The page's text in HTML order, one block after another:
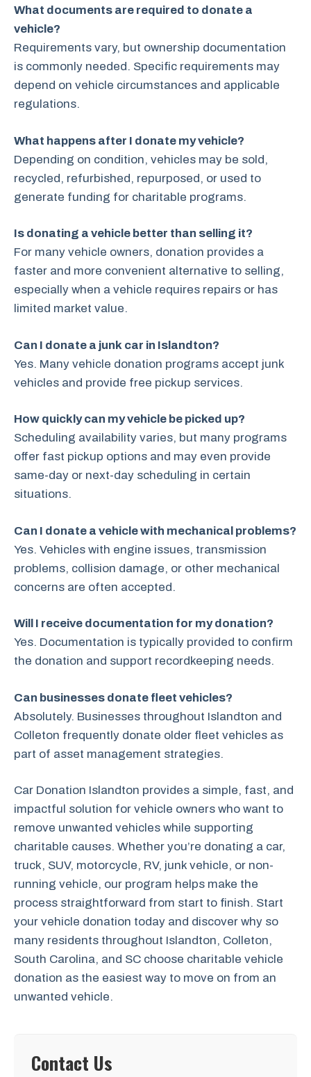
What documents are required to donate a
vehicle?
Requirements vary, but ownership documentation
is commonly needed. Specific requirements may
depend on vehicle circumstances and applicable
regulations.
What happens after I donate my vehicle?
Depending on condition, vehicles may be sold,
recycled, refurbished, repurposed, or used to
generate funding for charitable programs.
Is donating a vehicle better than selling it?
For many vehicle owners, donation provides a
faster and more convenient alternative to selling,
especially when a vehicle requires repairs or has
limited market value.
Can I donate a junk car in Islandton?
Yes. Many vehicle donation programs accept junk
vehicles and provide free pickup services.
How quickly can my vehicle be picked up?
Scheduling availability varies, but many programs
offer fast pickup options and may even provide
same-day or next-day scheduling in certain
situations.
Can I donate a vehicle with mechanical problems?
Yes. Vehicles with engine issues, transmission
problems, collision damage, or other mechanical
concerns are often accepted.
Will I receive documentation for my donation?
Yes. Documentation is typically provided to confirm
the donation and support recordkeeping needs.
Can businesses donate fleet vehicles?
Absolutely. Businesses throughout Islandton and
Colleton frequently donate older fleet vehicles as
part of asset management strategies.
Car Donation Islandton provides a simple, fast, and
impactful solution for vehicle owners who want to
remove unwanted vehicles while supporting
charitable causes. Whether you’re donating a car,
truck, SUV, motorcycle, RV, junk vehicle, or non-
running vehicle, our program helps make the
process straightforward from start to finish. Start
your vehicle donation today and discover why so
many residents throughout Islandton, Colleton,
South Carolina, and SC choose charitable vehicle
donation as the easiest way to move on from an
unwanted vehicle.
Contact Us